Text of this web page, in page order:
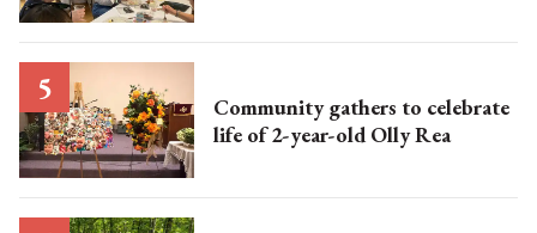
Community gathers to celebrate
life of 2-year-old Olly Rea